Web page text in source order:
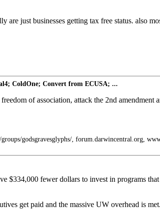
are just businesses getting tax free status. also
ColdOne; Convert from ECUSA; ...
of association, attack the 2nd
godsgravesglyphs/, forum.darwincentral.org,
$334,000 fewer dollars to invest in programs
get paid and the massive UW overhead is met.